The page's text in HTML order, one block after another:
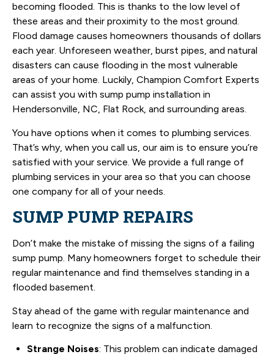
becoming flooded. This is thanks to the low level of
these areas and their proximity to the most ground.
Flood damage causes homeowners thousands of dollars
each year. Unforeseen weather, burst pipes, and natural
disasters can cause flooding in the most vulnerable
areas of your home. Luckily, Champion Comfort Experts
can assist you with sump pump installation in
Hendersonville, NC, Flat Rock, and surrounding areas.
You have options when it comes to plumbing services.
That’s why, when you call us, our aim is to ensure you’re
satisfied with your service. We provide a full range of
plumbing services in your area so that you can choose
one company for all of your needs.
SUMP PUMP REPAIRS
Don’t make the mistake of missing the signs of a failing
sump pump. Many homeowners forget to schedule their
regular maintenance and find themselves standing in a
flooded basement.
Stay ahead of the game with regular maintenance and
learn to recognize the signs of a malfunction.
Strange Noises: This problem can indicate damaged